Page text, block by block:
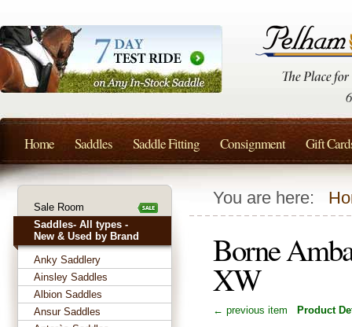
You are here:
Borne
XW
← previous item Product
Sale Room
Saddles- All types -
New & Used by Brand
Anky Saddlery
Ainsley Saddles
Albion Saddles
Ansur Saddles
Home Saddles Saddle Fitting Consignment Gift